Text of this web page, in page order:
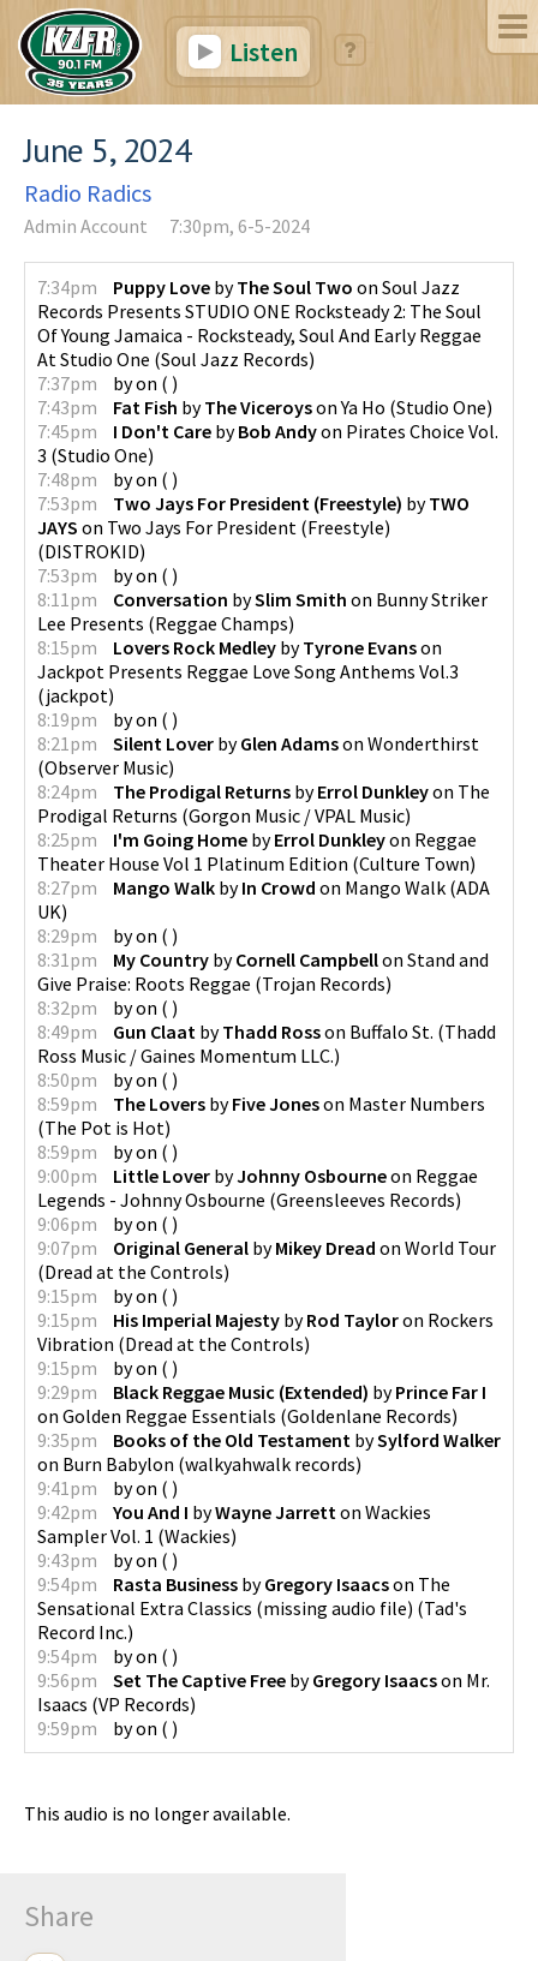
Listen
June 5, 2024
Radio Radics
Admin Account 7:30pm, 6-5-2024
7:34pm Puppy Love byThe Soul Two on Soul Jazz
Records Presents STUDIO ONE Rocksteady 2: The Soul
Of Young Jamaica - Rocksteady, Soul And Early Reggae
At Studio One (Soul Jazz Records)
7:37pm
byon ( )
7:43pm
Fat Fish byThe ViceroysonYa Ho (Studio One)
7:45pm
I Don't Care byBob Andyon Pirates Choice Vol.
3 (Studio One)
7:48pm
byon ( )
7:53pm
Two Jays For President (Freestyle) byTWO
JAYS on Two Jays For President (Freestyle)
(DISTROKID)
7:53pm
byon ( )
8:11pm
Conversation bySlim Smith on Bunny Striker
Lee Presents (Reggae Champs)
8:15pm
Lovers Rock Medley byTyrone Evanson
Jackpot Presents Reggae Love Song Anthems Vol.3
(jackpot)
8:19pm
byon ( )
8:21pm
Silent Lover byGlen Adamson Wonderthirst
(Observer Music)
8:24pm
The Prodigal Returns byErrol Dunkleyon The
Prodigal Returns (Gorgon Music / VPAL Music)
8:25pm
I'm Going Home byErrol Dunkleyon Reggae
Theater House Vol 1 Platinum Edition (Culture Town)
8:27pm
Mango Walk byIn Crowd on Mango Walk (ADA
UK)
8:29pm
byon ( )
8:31pm
My Country byCornell Campbellon Stand and
Give Praise: Roots Reggae (Trojan Records)
8:32pm
byon ( )
8:49pm
Gun Claat byThadd Rosson Buffalo St. (Thadd
Ross Music / Gaines Momentum LLC.)
8:50pm
byon ( )
8:59pm
The Lovers byFive Joneson Master Numbers
(The Pot is Hot)
8:59pm
byon ( )
9:00pm
Little Lover byJohnny Osbourneon Reggae
Legends - Johnny Osbourne (Greensleeves Records)
9:06pm
byon ( )
9:07pm
Original General byMikey Dread on World Tour
(Dread at the Controls)
9:15pm
byon ( )
9:15pm
His Imperial Majesty byRod Tayloron Rockers
Vibration (Dread at the Controls)
9:15pm
byon ( )
9:29pm
Black Reggae Music (Extended) byPrince Far I
on Golden Reggae Essentials (Goldenlane Records)
9:35pm
Books of the Old Testament bySylford Walker
on Burn Babylon (walkyahwalk records)
9:41pm
byon ( )
9:42pm
You And I byWayne Jarrett on Wackies
Sampler Vol. 1 (Wackies)
9:43pm
byon ( )
9:54pm
Rasta Business byGregory Isaacson The
Sensational Extra Classics (missing audio file) (Tad's
Record Inc.)
9:54pm
byon ( )
9:56pm
Set The Captive Free byGregory Isaacson Mr.
Isaacs (VP Records)
9:59pm
byon ( )
This audio is no longer available.
Share